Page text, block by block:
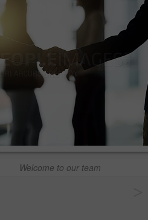
Welcome to our team